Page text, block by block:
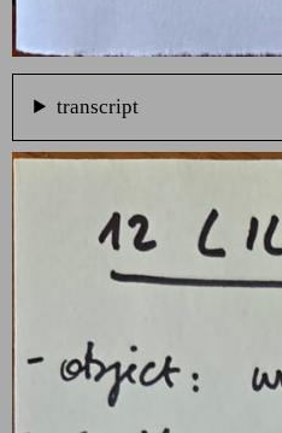
transcript